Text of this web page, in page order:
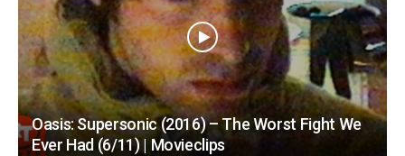
Oasis: Supersonic (2016) – The Worst Fight We
Ever Had (6/11) | Movieclips